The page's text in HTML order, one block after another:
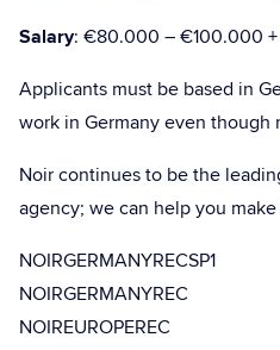
Salary: €80.000 – €100.000
Applicants must be based in
work in Germany even though
Noir continues to be the
agency; we can help you
NOIRGERMANYRECSP1
NOIRGERMANYREC
NOIREUROPEREC